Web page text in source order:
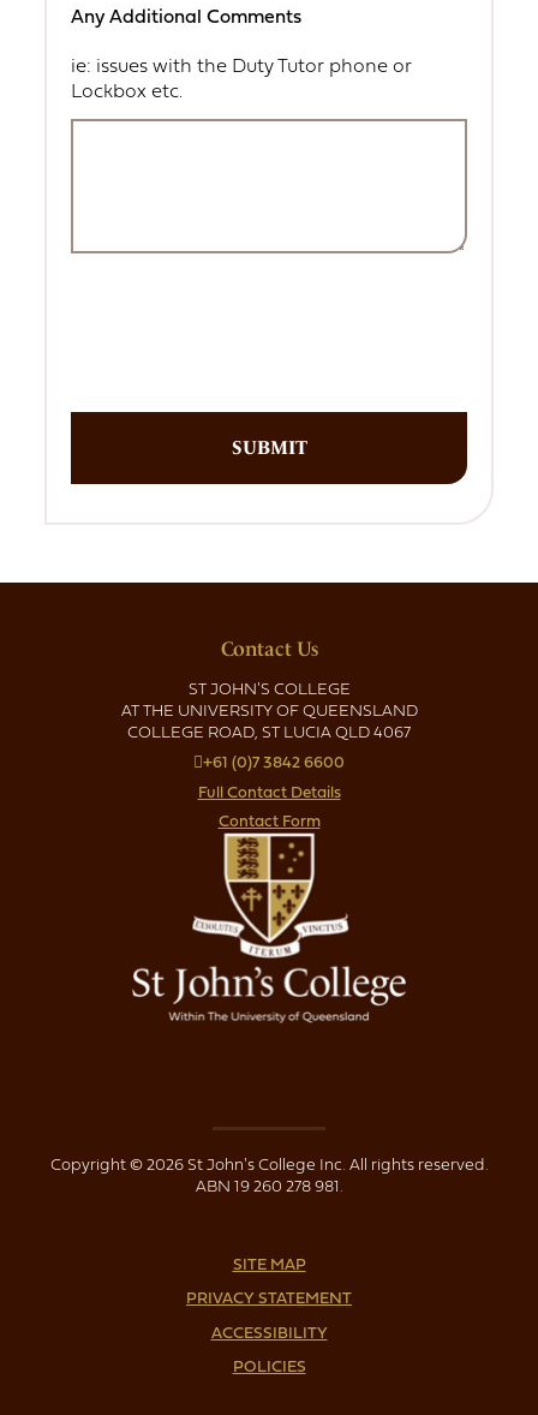
Any Additional Comments
ie: issues with the Duty Tutor phone or
Lockbox etc.
Contact Us
ST JOHN'S COLLEGE
AT THE UNIVERSITY OF QUEENSLAND
COLLEGE ROAD, ST LUCIA QLD 4067
+61 (0)7 3842 6600
Full Contact Details
Contact Form
Copyright © 2026 St John's College Inc. All rights reserved.
ABN 19 260 278 981.
SITE MAP
PRIVACY STATEMENT
ACCESSIBILITY
POLICIES